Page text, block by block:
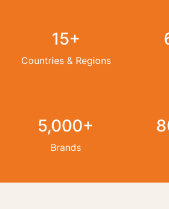
15+
Countries & Regions
5,000+
Brands